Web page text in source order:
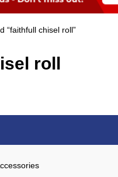
“faithfull chisel roll”
roll